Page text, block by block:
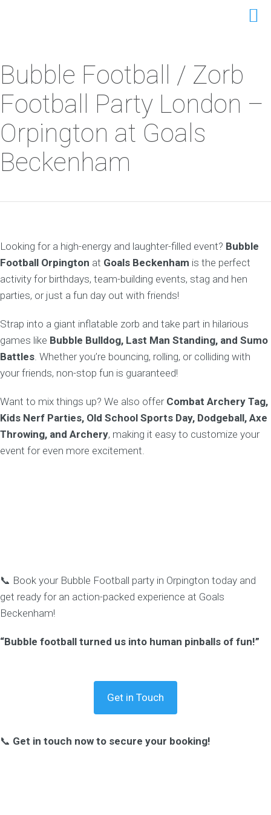
Bubble Football / Zorb
Football Party London –
Orpington at Goals
Beckenham
Looking for a high-energy and laughter-filled event? Bubble
Football Orpington at Goals Beckenham is the perfect
activity for birthdays, team-building events, stag and hen
parties, or just a fun day out with friends!
Strap into a giant inflatable zorb and take part in hilarious
games like Bubble Bulldog, Last Man Standing, and Sumo
Battles. Whether you’re bouncing, rolling, or colliding with
your friends, non-stop fun is guaranteed!
Want to mix things up? We also offer Combat Archery Tag,
Kids Nerf Parties, Old School Sports Day, Dodgeball, Axe
Throwing, and Archery, making it easy to customize your
event for even more excitement.
📞 Book your Bubble Football party in Orpington today and
get ready for an action-packed experience at Goals
Beckenham!
“Bubble football turned us into human pinballs of fun!”
Get in Touch
📞 Get in touch now to secure your booking!